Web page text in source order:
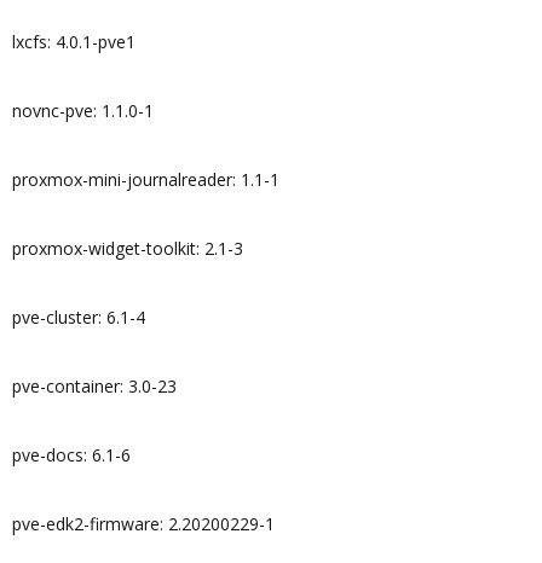
lxcfs: 4.0.1-pve1
novnc-pve: 1.1.0-1
proxmox-mini-journalreader: 1.1-1
proxmox-widget-toolkit: 2.1-3
pve-cluster: 6.1-4
pve-container: 3.0-23
pve-docs: 6.1-6
pve-edk2-firmware: 2.20200229-1